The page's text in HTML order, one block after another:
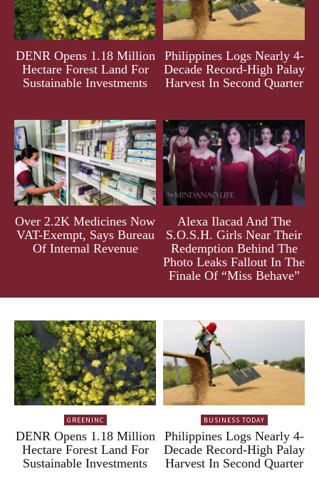
DENR Opens 1.18 Million
Hectare Forest Land For
Sustainable Investments
Philippines Logs Nearly 4-
Decade Record-High Palay
Harvest In Second Quarter
Over 2.2K Medicines Now
VAT-Exempt, Says Bureau
Of Internal Revenue
Alexa Ilacad And The
S.O.S.H. Girls Near Their
Redemption Behind The
Photo Leaks Fallout In The
Finale Of “Miss Behave”
GREENINC
DENR Opens 1.18 Million
Hectare Forest Land For
Sustainable Investments
BUSINESS TODAY
Philippines Logs Nearly 4-
Decade Record-High Palay
Harvest In Second Quarter